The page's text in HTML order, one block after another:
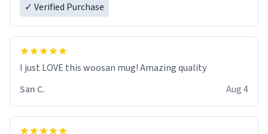
✓ Verified Purchase
I just LOVE this woosan mug! Amazing quality
San C.
Aug 4